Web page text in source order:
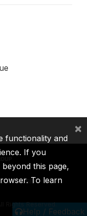
Help / Feedback
ICSID
Rights Reserved.
functionality and
If you
this page,
To learn
×